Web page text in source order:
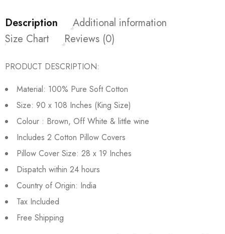
Description
Additional information
Size Chart
Reviews (0)
PRODUCT DESCRIPTION:
Material: 100% Pure Soft Cotton
Size: 90 x 108 Inches (King Size)
Colour : Brown, Off White & little wine
Includes 2 Cotton Pillow Covers
Pillow Cover Size: 28 x 19 Inches
Dispatch within 24 hours
Country of Origin: India
Tax Included
Free Shipping